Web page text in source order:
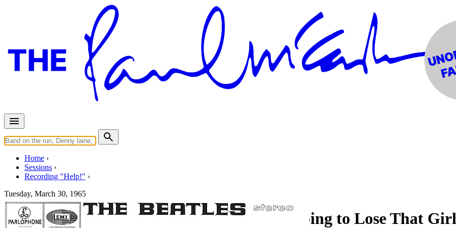
Home
Sessions
Recording "Help!"
Tuesday, March 30, 1965
Recording "That Means a Lot", "You're Going to Lose That